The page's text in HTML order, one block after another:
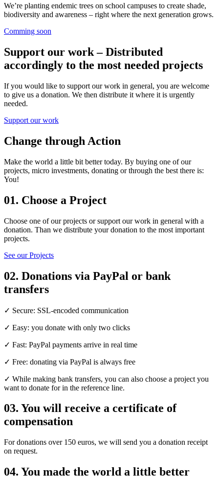
We’re planting endemic trees on school campuses to create shade,
biodiversity and awareness – right where the next generation grows.
Comming soon
Support our work – Distributed
accordingly to the most needed projects
If you would like to support our work in general, you are welcome
to give us a donation. We then distribute it where it is urgently
needed.
Support our work
Change through Action
Make the world a little bit better today. By buying one of our
projects, micro investments, donating or through the best there is:
You!
01. Choose a Project
Choose one of our projects or support our work in general with a
donation. Than we distribute your donation to the most important
projects.
See our Projects
02. Donations via PayPal or bank
transfers
✓ Secure: SSL-encoded communication
✓ Easy: you donate with only two clicks
✓ Fast: PayPal payments arrive in real time
✓ Free: donating via PayPal is always free
✓ While making bank transfers, you can also choose a project you
want to donate for in the reference line.
03. You will receive a certificate of
compensation
For donations over 150 euros, we will send you a donation receipt
on request.
04. You made the world a little better